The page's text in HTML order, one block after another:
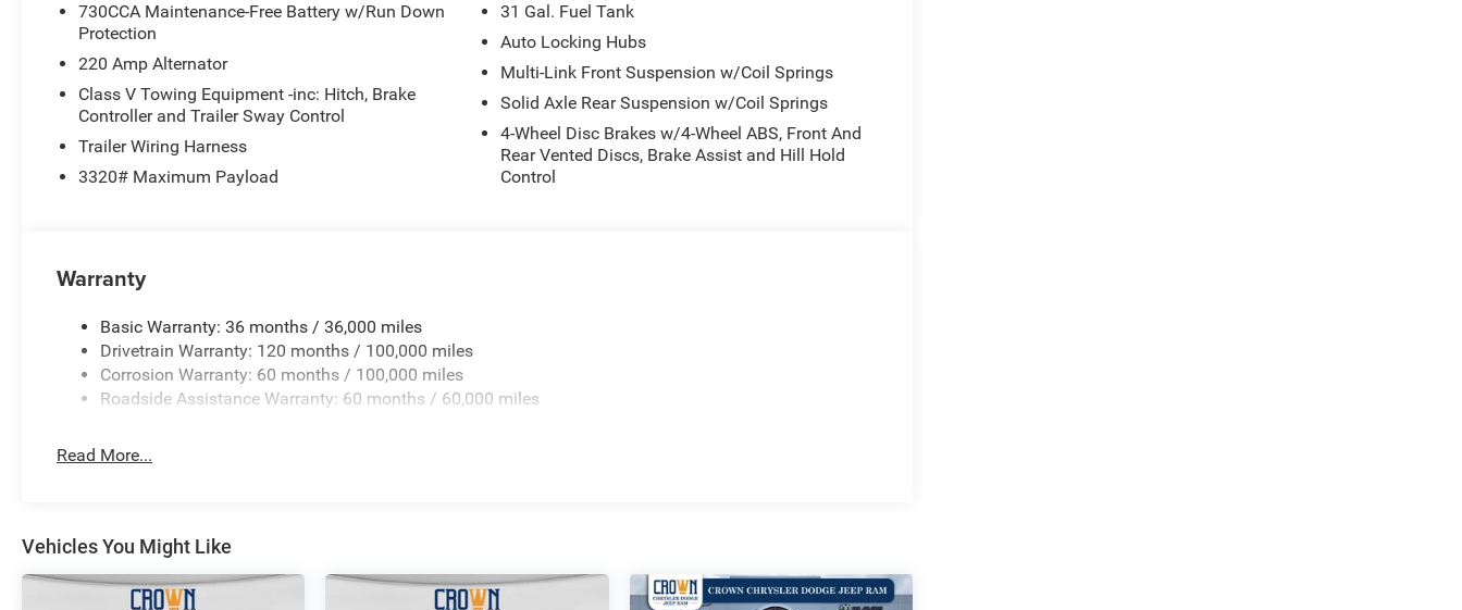
730CCA Maintenance-Free Battery w/Run Down
Protection
220 Amp Alternator
Class V Towing Equipment -inc: Hitch, Brake
Controller and Trailer Sway Control
Trailer Wiring Harness
3320# Maximum Payload
31 Gal. Fuel Tank
Auto Locking Hubs
Multi-Link Front Suspension w/Coil Springs
Solid Axle Rear Suspension w/Coil Springs
4-Wheel Disc Brakes w/4-Wheel ABS, Front And
Rear Vented Discs, Brake Assist and Hill Hold
Control
Warranty
Basic Warranty: 36 months / 36,000 miles
Drivetrain Warranty: 120 months / 100,000 miles
Corrosion Warranty: 60 months / 100,000 miles
Roadside Assistance Warranty: 60 months / 60,000 miles
Read More...
Vehicles You Might Like